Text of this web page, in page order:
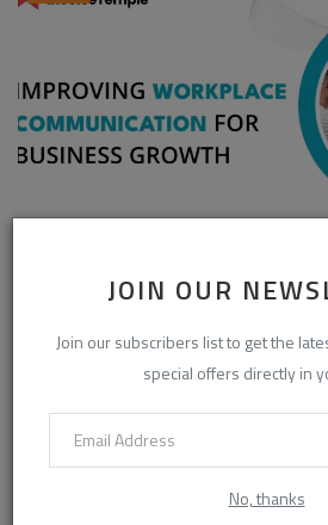
JOIN OUR
Join our subscribers list to get the
special offers directly in
No, thanks
Business D...
InvoiceTemple Support Aug 28, 2025 0
CATEGORIES